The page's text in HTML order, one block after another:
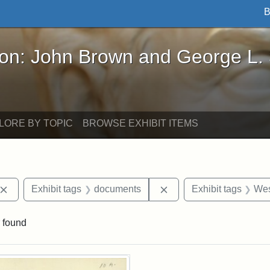
Brown and George L. Stearns - Online
John Brown and George L.
BY TOPIC BROWSE EXHIBIT ITEMS
Remove constraint Exhibit tags: John Brown
Exhibit tags documents Remove constraint
Exhibit tags
found
Results